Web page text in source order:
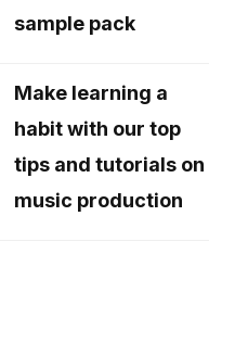
sample pack
Make learning a
habit with our top
tips and tutorials on
music production